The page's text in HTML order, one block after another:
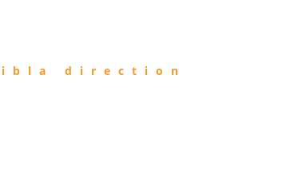
direction